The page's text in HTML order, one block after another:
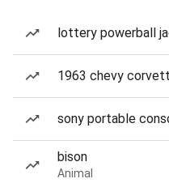
lottery powerball
1963 chevy
sony portable
bison
Animal